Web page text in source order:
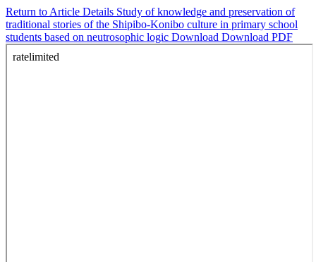
Return to Article Details Study of knowledge and preservation of
traditional stories of the Shipibo-Konibo culture in primary school
students based on neutrosophic logic Download Download PDF